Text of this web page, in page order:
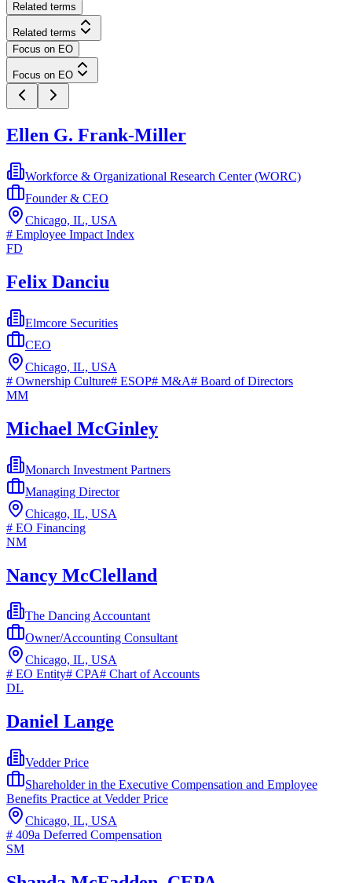
Related terms
Related terms
Focus on EO
Focus on EO
Ellen G. Frank-Miller
Workforce & Organizational Research Center (WORC)
Founder & CEO
Chicago, IL, USA
# Employee Impact Index
FD
Felix Danciu
Elmcore Securities
CEO
Chicago, IL, USA
# Ownership Culture# ESOP# M&A# Board of Directors
MM
Michael McGinley
Monarch Investment Partners
Managing Director
Chicago, IL, USA
# EO Financing
NM
Nancy McClelland
The Dancing Accountant
Owner/Accounting Consultant
Chicago, IL, USA
# EO Entity# CPA# Chart of Accounts
DL
Daniel Lange
Vedder Price
Shareholder in the Executive Compensation and Employee
Benefits Practice at Vedder Price
Chicago, IL, USA
# 409a Deferred Compensation
SM